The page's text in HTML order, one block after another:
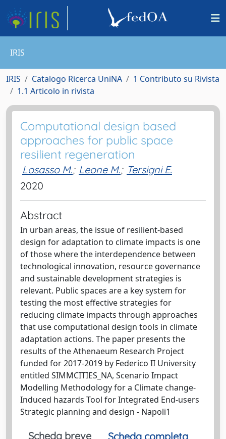
IRIS
IRIS Catalogo Ricerca UniNA
1 Contributo su Rivista
1.1 Articolo in rivista
Computational design based
approaches for public space
resilient regeneration
Losasso M.; Leone M.; Tersigni E.
2020
Abstract
In urban areas, the issue of resilient-based
design for adaptation to climate impacts is one
of those where the interdependence between
technological innovation, resource governance
and sustainable development strategies is
relevant. Public spaces are a key system for
testing the most effective strategies for
reducing climate impacts through approaches
that use computational design tools in climate
adaptation actions. The paper presents the
results of the Athenaeum Research Project
funded for 2017-2019 by Federico II University
entitled SIMMCITIES_NA, Scenario Impact
Modelling Methodology for a Climate change-
Induced hazards Tool for Integrated End-users
Strategic planning and design - Napoli1
Scheda breve
Scheda completa